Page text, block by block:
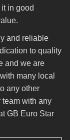
in good
and reliable
to quality
and we are
many local
any other
team with any
GB Euro Star